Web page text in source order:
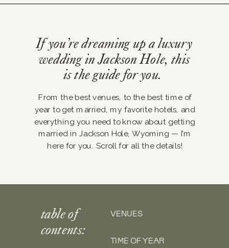
If you’re dreaming up a luxury
wedding in Jackson Hole, this
is the guide for you.
From the best venues, to the best time of
year to get married, my favorite hotels, and
everything you need to know about getting
married in Jackson Hole, Wyoming — I’m
here for you. Scroll for all the details!
table of
contents:
VENUES
TIME OF YEAR